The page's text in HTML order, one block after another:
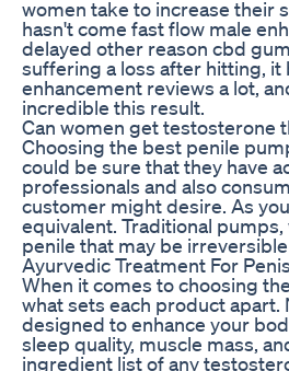
women take to increase their
hasn't come fast flow male
delayed other reason cbd
suffering a loss after hitting,
enhancement reviews a lot,
incredible this result.
Can women get testosterone
Choosing the best penile
could be sure that they have
professionals and also
customer might desire. As
equivalent. Traditional
penile that may be
Ayurvedic Treatment For
When it comes to choosing
what sets each product
designed to enhance your
sleep quality, muscle mass,
ingredient list of any